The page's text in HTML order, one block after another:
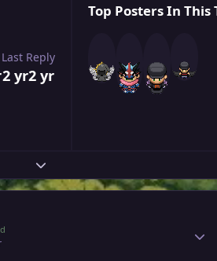
Last Reply
2 yr2 yr
Top Posters In This
Expand topic overview